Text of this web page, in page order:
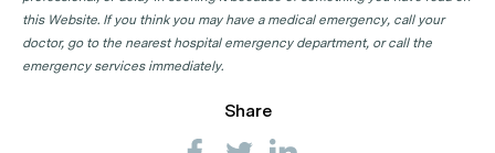
this Website. If you think you may have a medical emergency, call your
doctor, go to the nearest hospital emergency department, or call the
emergency services immediately.
Share